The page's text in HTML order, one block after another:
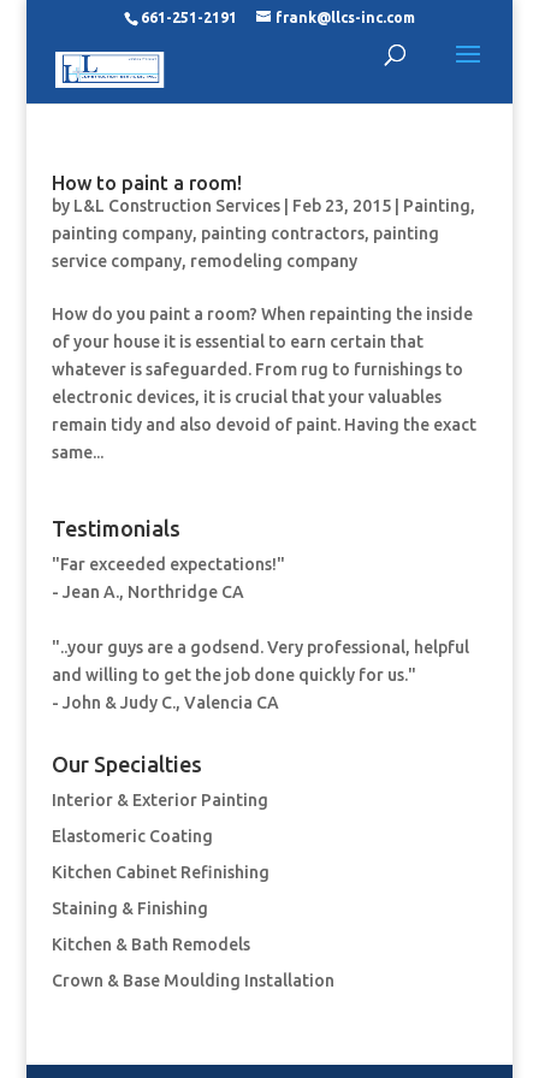
661-251-2191 frank@llcs-inc.com
How to paint a room!
by L&L Construction Services| Feb 23, 2015| Painting,
painting company, painting contractors, painting
service company, remodeling company
How do you paint a room? When repainting the inside
of your house it is essential to earn certain that
whatever is safeguarded. From rug to furnishings to
electronic devices, it is crucial that your valuables
remain tidy and also devoid of paint. Having the exact
same...
Testimonials
"Far exceeded expectations!"
- Jean A., Northridge CA
"..your guys are a godsend. Very professional, helpful
and willing to get the job done quickly for us."
- John & Judy C., Valencia CA
Our Specialties
Interior & Exterior Painting
Elastomeric Coating
Kitchen Cabinet Refinishing
Staining & Finishing
Kitchen & Bath Remodels
Crown & Base Moulding Installation